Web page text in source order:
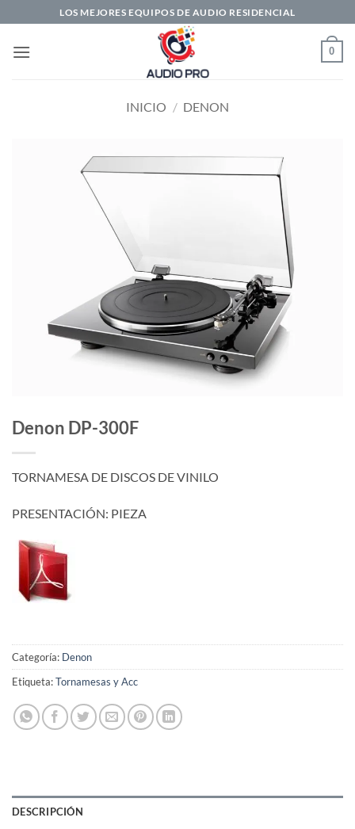
al
contenido
LOS MEJORES EQUIPOS DE AUDIO RESIDENCIAL
0
INICIO / DENON
Denon DP-300F
TORNAMESA DE DISCOS DE VINILO
PRESENTACIÓN: PIEZA
Categoría: Denon
Etiqueta:Tornamesas y Acc
DESCRIPCIÓN